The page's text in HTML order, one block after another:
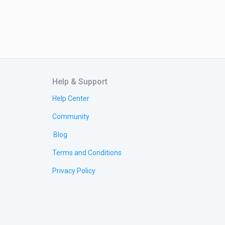
Help & Support
Help Center
Community
Blog
Terms and Conditions
Privacy Policy